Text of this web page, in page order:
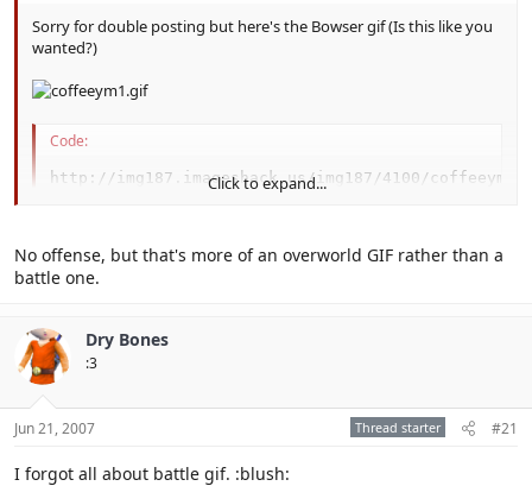
Sorry for double posting but here's the Bowser gif (Is this like you
wanted?)
Code:
http://img187.imageshack.us/img187/4100/
Click to expand...
No offense, but that's more of an overworld GIF rather than a
battle one.
Dry Bones
:3
Jun 21, 2007 Thread starter #21
I forgot all about battle gif. :blush: